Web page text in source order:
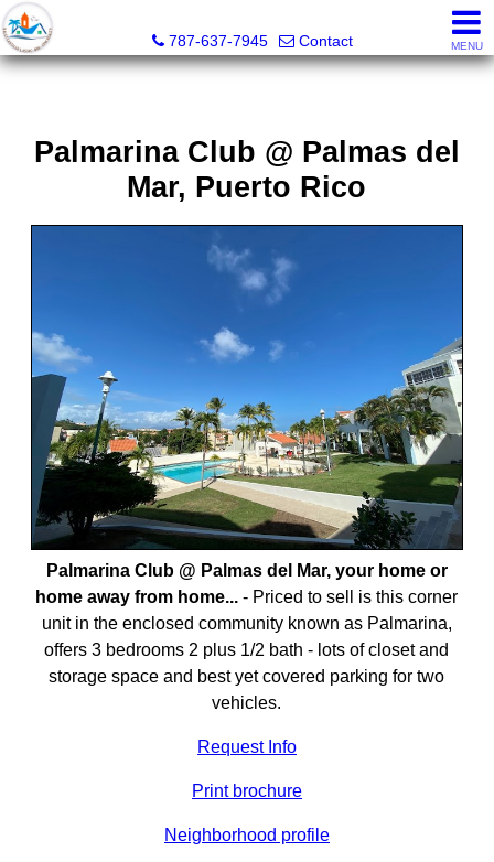
787-637-7945
Contact MENU
Palmarina Club @ Palmas del
Mar, Puerto Rico
Palmarina Club @ Palmas del Mar, your home or
home away from home... - Priced to sell is this corner
unit in the enclosed community known as Palmarina,
offers 3 bedrooms 2 plus 1/2 bath - lots of closet and
storage space and best yet covered parking for two
vehicles.
Request Info
Print brochure
Neighborhood profile